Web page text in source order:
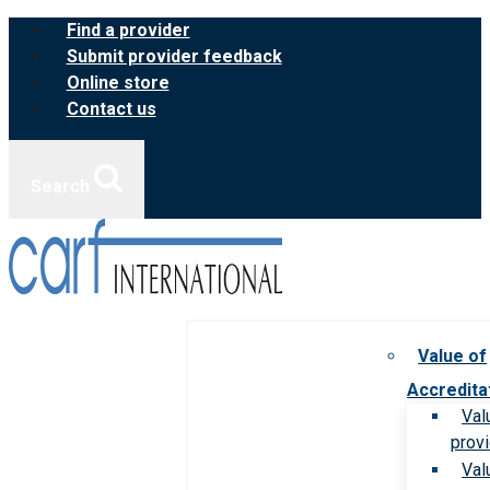
Skip
content
Find a provider
Submit provider feedback
Online store
Contact us
Value of